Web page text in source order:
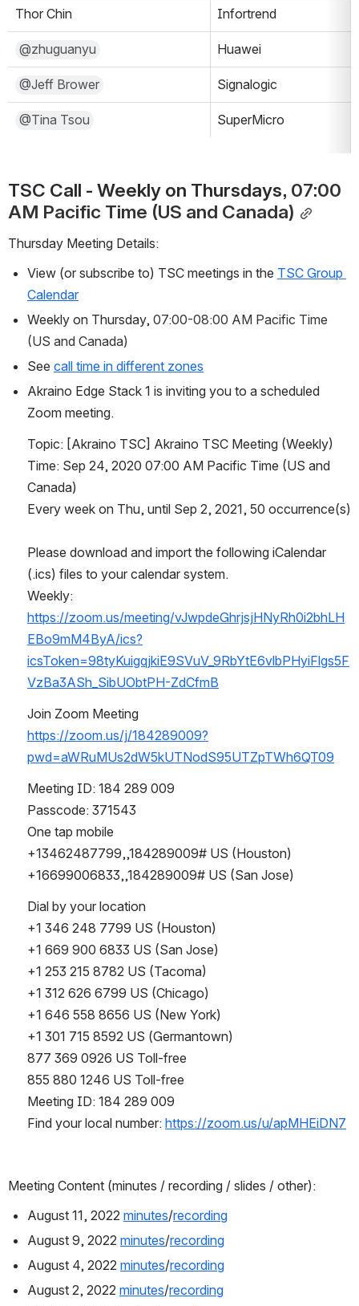
Thor Chin Infortrend
@zhuguanyu Huawei
@Jeff Brower Signalogic
@Tina Tsou SuperMicro
TSC Call - Weekly on Thursdays, 07:00
AM Pacific Time (US and Canada)
Thursday Meeting Details:
View (or subscribe to) TSC meetings in the TSC Group
Calendar
Weekly on Thursday, 07:00-08:00 AM Pacific Time
(US and Canada)
See call time in different zones
Akraino Edge Stack 1 is inviting you to a scheduled
Zoom meeting.
Topic: [Akraino TSC] Akraino TSC Meeting (Weekly)
Time: Sep 24, 2020 07:00 AM Pacific Time (US and
Canada)
Every week on Thu, until Sep 2, 2021, 50 occurrence(s)
Please download and import the following iCalendar
(.ics) files to your calendar system.
https://zoom.us/meeting/vJwpdeGhrjsjHNyRh0i2bhLH
EBo9mM4ByA/ics?
icsToken=98tyKuigqjkiE9SVuV_9RbYtE6vlbPHyiFlgs5F
VzBa3ASh_SibUObtPH-ZdCfmB
Join Zoom Meeting
https://zoom.us/j/184289009?
pwd=aWRuMUs2dW5kUTNodS95UTZpTWh6QT09
Meeting ID: 184 289 009
Passcode: 371543
One tap mobile
+13462487799,,184289009# US (Houston)
+16699006833,,184289009# US (San Jose)
Dial by your location
+1 346 248 7799 US (Houston)
+1 669 900 6833 US (San Jose)
+1 253 215 8782 US (Tacoma)
+1 312 626 6799 US (Chicago)
+1 646 558 8656 US (New York)
+1 301 715 8592 US (Germantown)
877 369 0926 US Toll-free
855 880 1246 US Toll-free
Meeting ID: 184 289 009
Find your local number: https://zoom.us/u/apMHEiDN7
Meeting Content (minutes / recording / slides / other):
August 11, 2022 minutes/recording
August 9, 2022 minutes/recording
August 4, 2022 minutes/recording
August 2, 2022 minutes/recording